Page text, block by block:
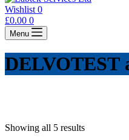
Wishlist 0
Shopping
cart
£0.00 0
Menu
DELVOTEST
Showing all 5 resultsSorted